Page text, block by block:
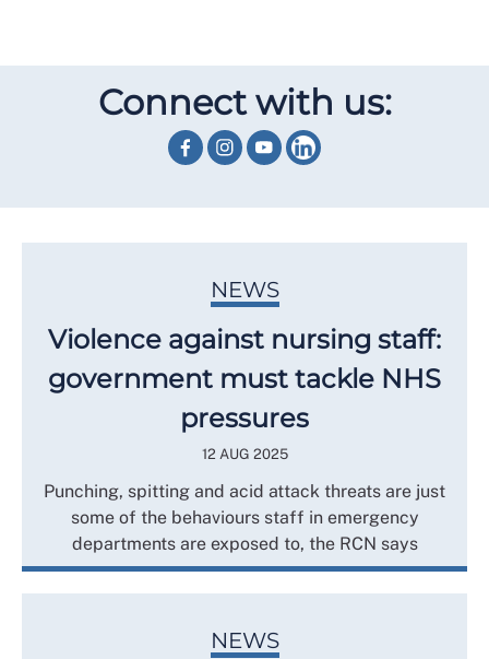
Connect with us:
NEWS
Violence against nursing staff:
government must tackle NHS
pressures
12 AUG 2025
Punching, spitting and acid attack threats are just
some of the behaviours staff in emergency
departments are exposed to, the RCN says
NEWS